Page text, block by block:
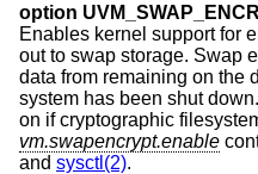
option
Enables kernel support for
out to swap storage. Swap
data from remaining on the
system has been shut
on if cryptographic
vm.swapencrypt.enable
and sysctl(2).